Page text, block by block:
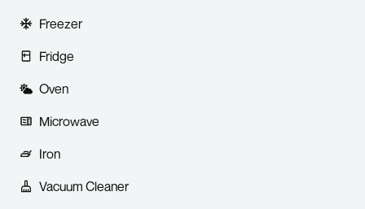
Freezer
Fridge
Oven
Microwave
Iron
Vacuum Cleaner